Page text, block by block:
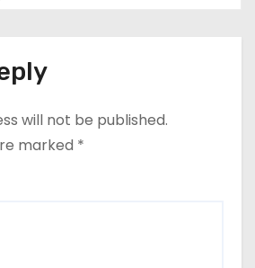
will not be published.
marked *